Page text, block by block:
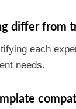
differ from
each
needs.